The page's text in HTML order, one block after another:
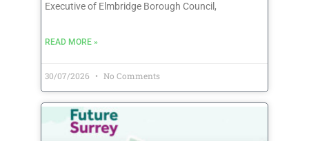
Executive of Elmbridge Borough Council,
READ MORE »
30/07/2026 No Comments